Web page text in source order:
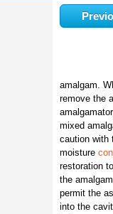
amalgam.
remove the
mixed
caution with
moisture
restoration
the
permit the
into the